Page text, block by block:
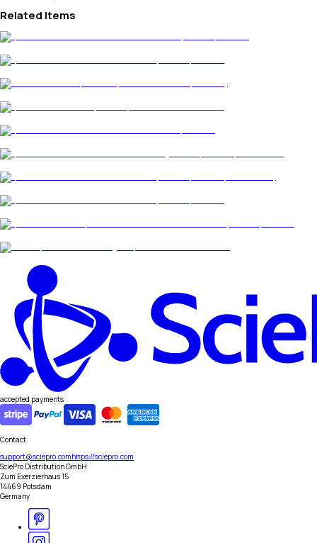
Related Items
accepted payments
Contact
support@sciepro.comhttps://sciepro.com
SciePro Distribution GmbH
Zum Exerzierhaus 15
14469 Potsdam
Germany